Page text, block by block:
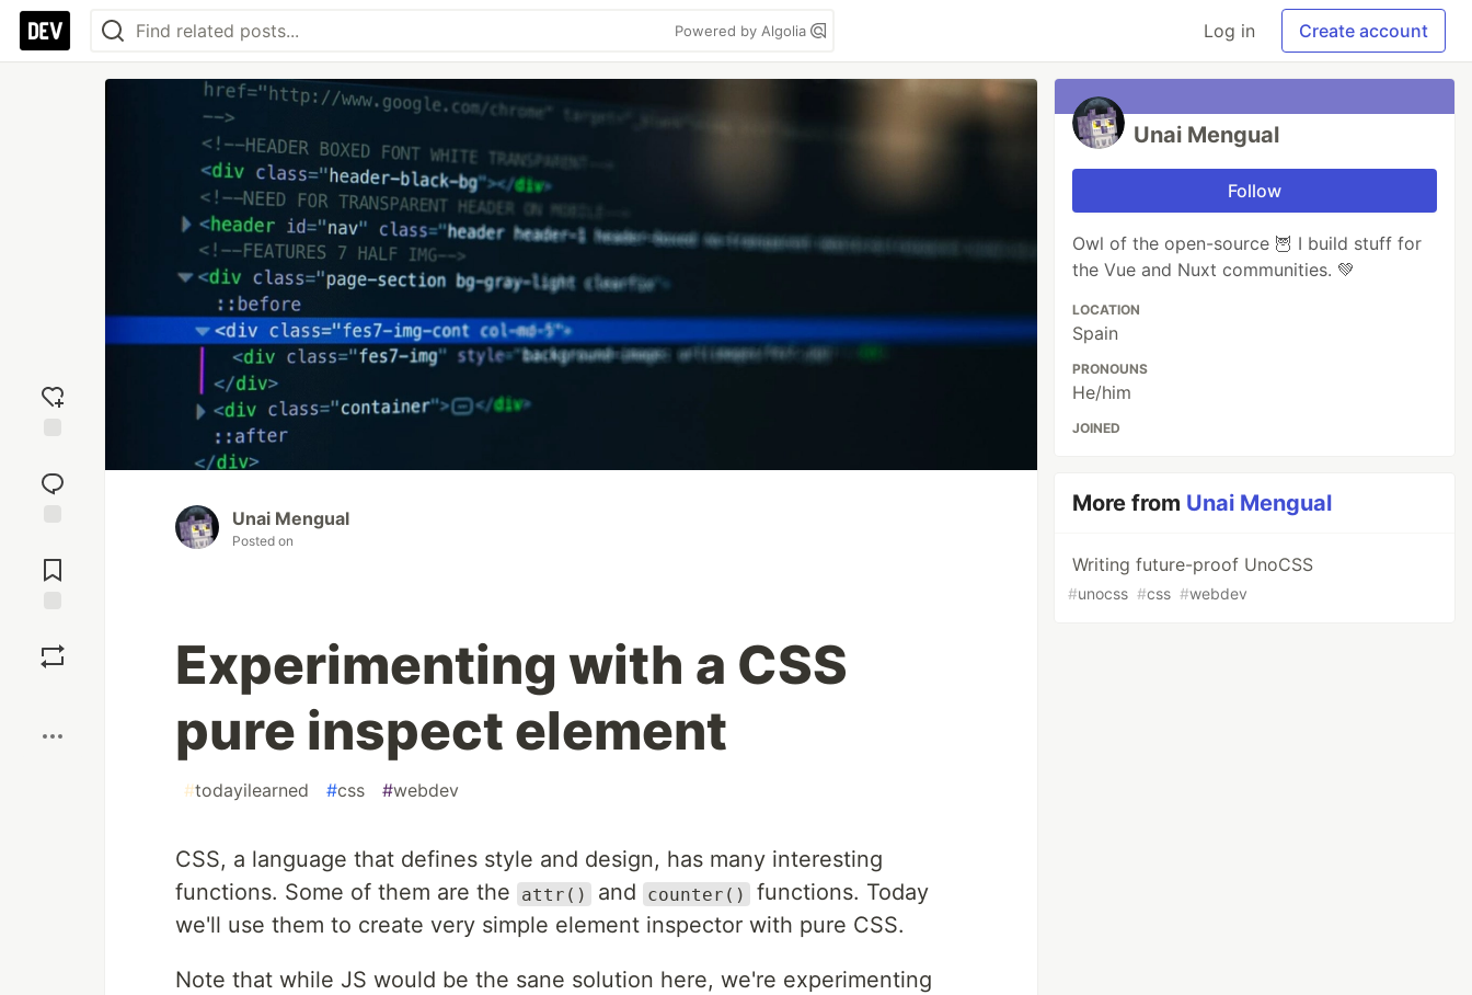
Powered by Algolia Log in Create account
reaction
Comments
Unai Mengual
Posted on
Experimenting with a CSS
pure inspect element
#todayilearned #css #webdev
CSS, a language that defines style and design, has many interesting
functions. Some of them are the
attr() and counter()
functions. Today
we'll use them to create very simple element inspector with pure CSS.
Note that while JS would be the sane solution here, we're experimenting
Unai Mengual
Follow
Owl of the open-source 🦉 I build stuff for
the Vue and Nuxt communities. 💚
LOCATION
Spain
PRONOUNS
He/him
JOINED
More from Unai Mengual
Writing future-proof UnoCSS
#unocss #css #webdev